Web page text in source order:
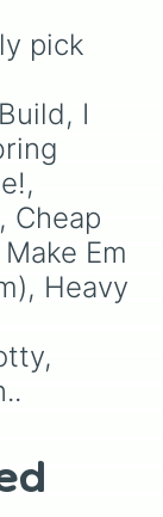
pick
I
Cheap
Em
Heavy